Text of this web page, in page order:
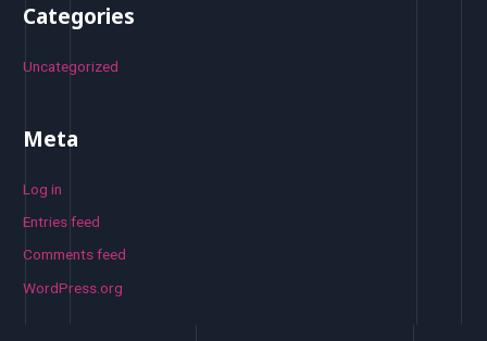
Categories
Uncategorized
Meta
Log in
Entries feed
Comments feed
WordPress.org